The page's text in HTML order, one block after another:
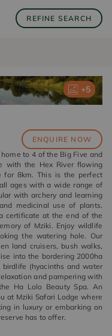
REFINE SEARCH
+5
+5
+5
+5
+5
ENQUIRE NOW
to 4 of the Big Five and
with the Hex River flowing
for 8km. This is the perfect
ages with a wide range of
with archery and learning
medicinal use of plants.
certificate at the end of the
of Mziki. Enjoy wildlife
the watering hole. Our
land cruisers, bush walks,
into the bordering 2000ha
(hyacinths and water
and pampering with
Ha Lolo Beauty Spa. An
at Mziki Safari Lodge where
in luxury or embarking on
has to offer.